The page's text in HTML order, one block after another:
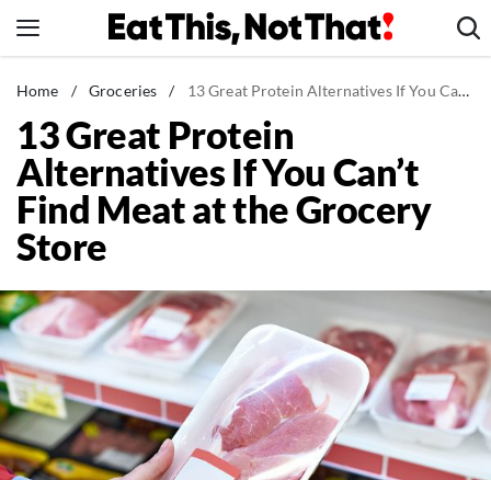
to
News
Healthy Eating
Groceries
Weight Loss
Restaurants
Drinks
Mind + Body
The Books
The Newsletter
Home / Groceries / 13 Great Protein Alternatives If You Can't Find Meat at the Grocery Store
13 Great Protein
Alternatives If You Can’t
Find Meat at the Grocery
Store